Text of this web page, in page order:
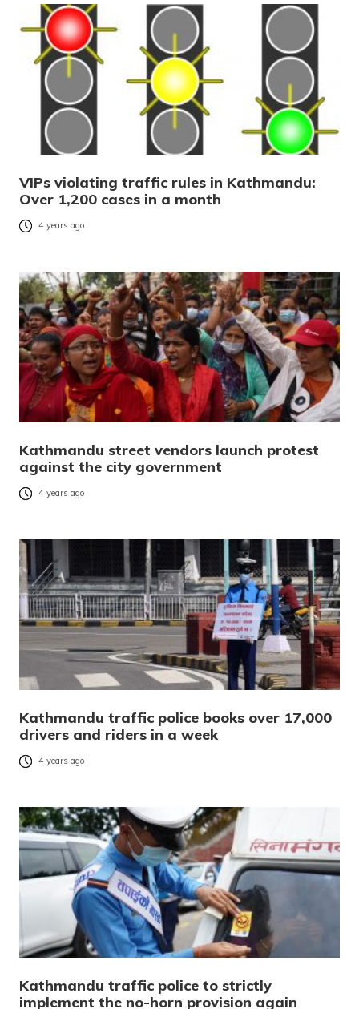
VIPs violating traffic rules in Kathmandu:
Over 1,200 cases in a month
4 years ago
Kathmandu street vendors launch protest
against the city government
4 years ago
Kathmandu traffic police books over 17,000
drivers and riders in a week
4 years ago
Kathmandu traffic police to strictly
implement the no-horn provision again